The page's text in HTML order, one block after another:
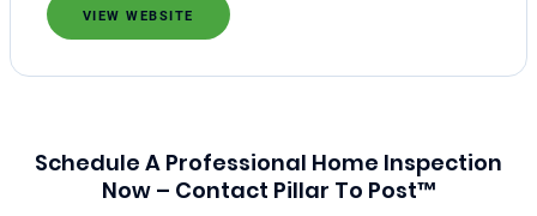
VIEW WEBSITE
Schedule A Professional Home Inspection
Now – Contact Pillar To Post™